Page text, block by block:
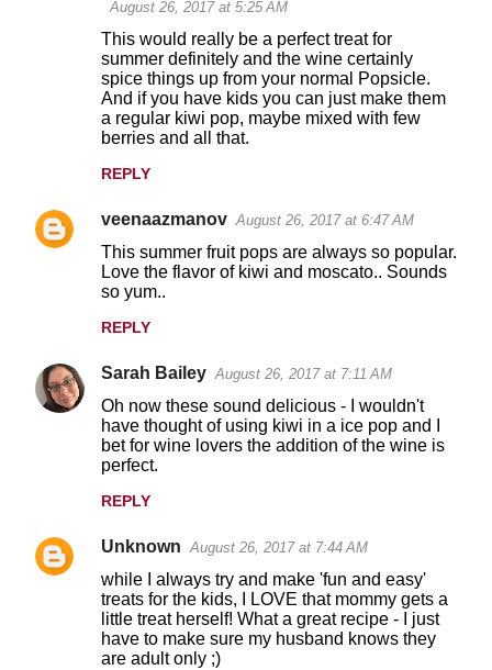
August 26, 2017 at 5:25 AM
This would really be a perfect treat for
summer definitely and the wine certainly
spice things up from your normal Popsicle.
And if you have kids you can just make them
a regular kiwi pop, maybe mixed with few
berries and all that.
REPLY
veenaazmanov August 26, 2017 at 6:47 AM
This summer fruit pops are always so popular.
Love the flavor of kiwi and moscato.. Sounds
so yum..
REPLY
Sarah Bailey August 26, 2017 at 7:11 AM
Oh now these sound delicious - I wouldn't
have thought of using kiwi in a ice pop and I
bet for wine lovers the addition of the wine is
perfect.
REPLY
Unknown August 26, 2017 at 7:44 AM
while I always try and make 'fun and easy'
treats for the kids, I LOVE that mommy gets a
little treat herself! What a great recipe - I just
have to make sure my husband knows they
are adult only ;)